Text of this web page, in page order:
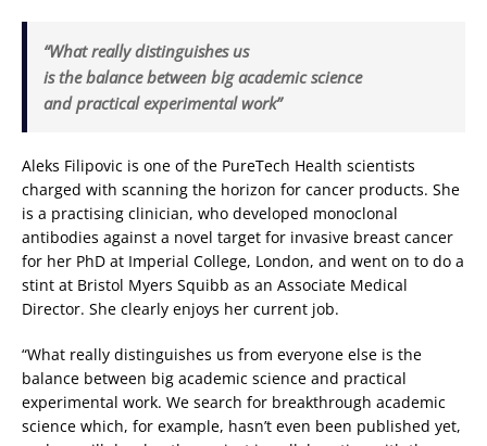
“What really distinguishes us
is the balance between big academic science
and practical experimental work”
Aleks Filipovic is one of the PureTech Health scientists
charged with scanning the horizon for cancer products. She
is a practising clinician, who developed monoclonal
antibodies against a novel target for invasive breast cancer
for her PhD at Imperial College, London, and went on to do a
stint at Bristol Myers Squibb as an Associate Medical
Director. She clearly enjoys her current job.
“What really distinguishes us from everyone else is the
balance between big academic science and practical
experimental work. We search for breakthrough academic
science which, for example, hasn’t even been published yet,